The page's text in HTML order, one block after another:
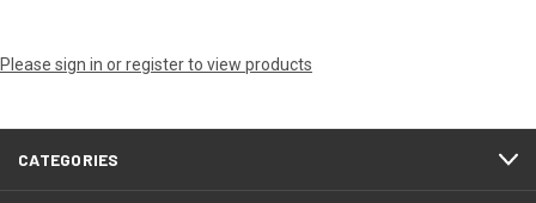
Please sign in or register to view products
CATEGORIES